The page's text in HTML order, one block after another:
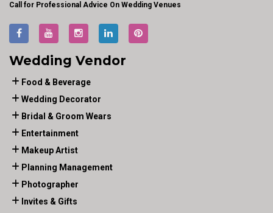
Call for Professional Advice On Wedding Venues
Wedding Vendor
Food & Beverage
Wedding Decorator
Bridal & Groom Wears
Entertainment
Makeup Artist
Planning Management
Photographer
Invites & Gifts